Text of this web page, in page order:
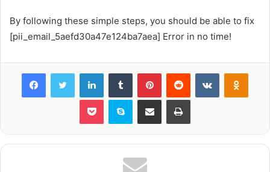
By following these simple steps, you should be able to fix
[pii_email_5aefd30a47e124ba7aea] Error in no time!
FacebookTwitter LinkedInTumblr PinterestReddit VKontakte
Pocket Skype Share via Email Print